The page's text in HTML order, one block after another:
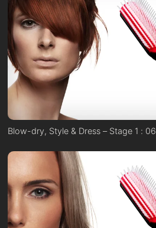
Blow-dry, Style & Dress – Stage 1 : 06